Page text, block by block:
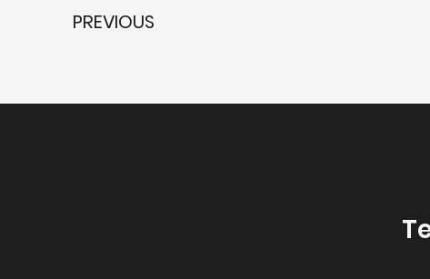
PREVIOUS